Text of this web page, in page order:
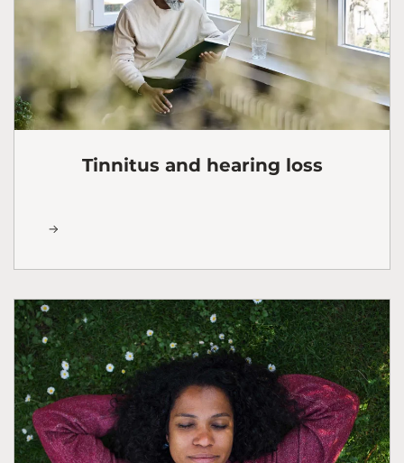
Tinnitus and hearing loss